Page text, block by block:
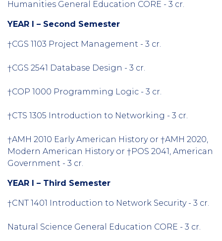
Humanities General Education CORE - 3 cr.
YEAR I – Second Semester
†CGS 1103 Project Management - 3 cr.
†CGS 2541 Database Design - 3 cr.
†COP 1000 Programming Logic - 3 cr.
†CTS 1305 Introduction to Networking - 3 cr.
†AMH 2010 Early American History or †AMH 2020,
Modern American History or †POS 2041, American
Government - 3 cr.
YEAR I – Third Semester
†CNT 1401 Introduction to Network Security - 3 cr.
Natural Science General Education CORE - 3 cr.